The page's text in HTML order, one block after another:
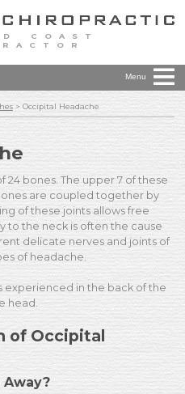
COAST
Menu
> Occipital Headache
24 bones. The upper 7 of these
are coupled together by
of these joints allows free
to the neck is often the cause
delicate nerves and joints of
of headache.
experienced in the back of the
head.
of Occipital
Away?